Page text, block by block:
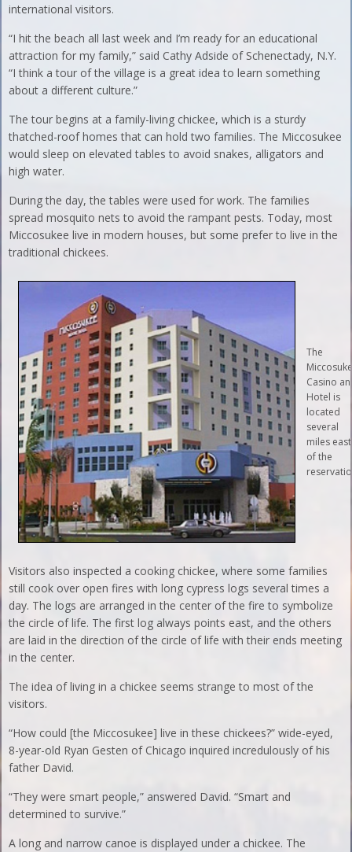
international visitors.
“I hit the beach all last week and I’m ready for an educational
attraction for my family,” said Cathy Adside of Schenectady, N.Y.
“I think a tour of the village is a great idea to learn something
about a different culture.”
The tour begins at a family-living chickee, which is a sturdy
thatched-roof homes that can hold two families. The Miccosukee
would sleep on elevated tables to avoid snakes, alligators and
high water.
During the day, the tables were used for work. The families
spread mosquito nets to avoid the rampant pests. Today, most
Miccosukee live in modern houses, but some prefer to live in the
traditional chickees.
The
Casino
Hotel is
located
several
miles east
of the
Visitors also inspected a cooking chickee, where some families
still cook over open fires with long cypress logs several times a
day. The logs are arranged in the center of the fire to symbolize
the circle of life. The first log always points east, and the others
are laid in the direction of the circle of life with their ends meeting
in the center.
The idea of living in a chickee seems strange to most of the
visitors.
“How could [the Miccosukee] live in these chickees?” wide-eyed,
8-year-old Ryan Gesten of Chicago inquired incredulously of his
father David.
“They were smart people,” answered David. “Smart and
determined to survive.”
A long and narrow canoe is displayed under a chickee. The